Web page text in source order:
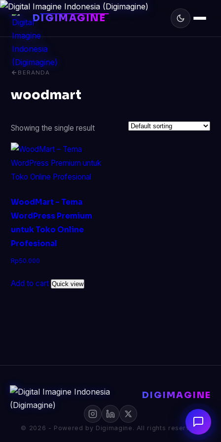
DIGIMAGINE
BERANDA
woodmart
Showing the single result
WoodMart – Tema
WordPress Premium
untuk Toko Online
Profesional
Rp50.000
Add to cart Quick view
DIGIMAGINE
© 2026 - Powered by Digimagine. All rights reserved.